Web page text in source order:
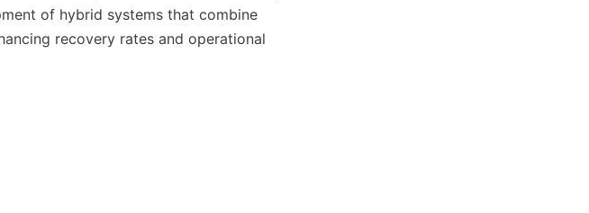
of hybrid systems that combine
recovery rates and operational